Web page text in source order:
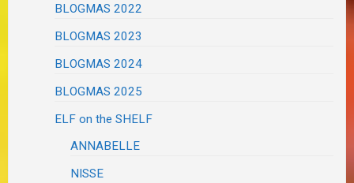
BLOGMAS 2022
BLOGMAS 2023
BLOGMAS 2024
BLOGMAS 2025
ELF on the SHELF
ANNABELLE
NISSE